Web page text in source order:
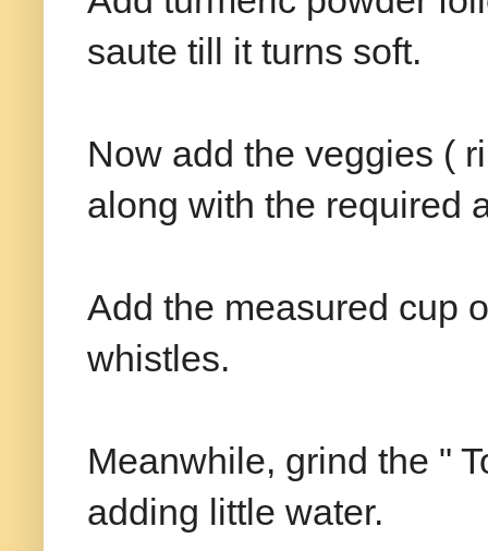
saute till it turns soft.
Now add the veggies (
along with the required
Add the measured cup
whistles.
Meanwhile, grind the "
adding little water.